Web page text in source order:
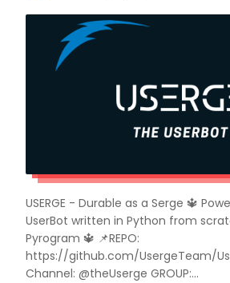
USERGE - Durable as a Serge 🔱
UserBot written in Python from
Pyrogram 🔱 📌REPO:
https://github.com/UsergeTeam/
Channel: @theUserge GROUP:...